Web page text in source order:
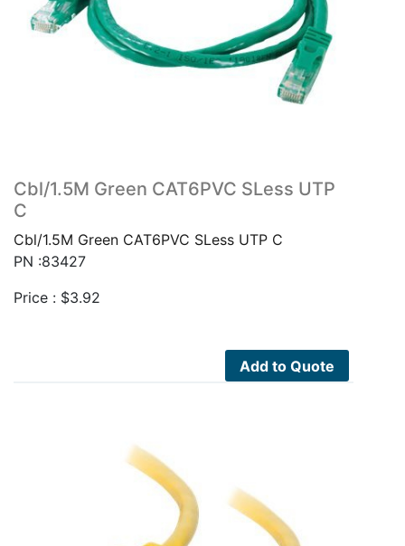
Cbl/1.5M Green CAT6PVC SLess UTP
C
Cbl/1.5M Green CAT6PVC SLess UTP C
PN :83427
Price : $3.92
Add to Quote